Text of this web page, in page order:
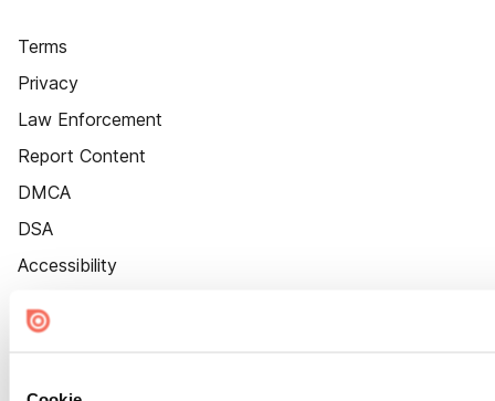
Terms
Privacy
Law Enforcement
Report Content
DMCA
DSA
Accessibility